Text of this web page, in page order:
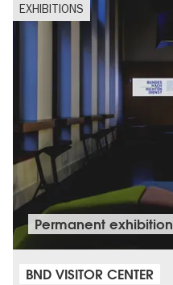
EXHIBITIONS
Permanent exhibition
BND VISITOR CENTER